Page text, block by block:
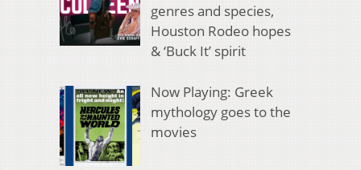
genres and species,
Houston Rodeo hopes
& ‘Buck It’ spirit
Now Playing: Greek
mythology goes to the
movies